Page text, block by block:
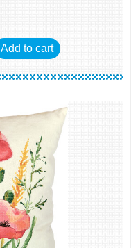
Add to cart